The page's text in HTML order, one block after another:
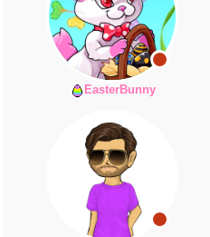
EasterBunny